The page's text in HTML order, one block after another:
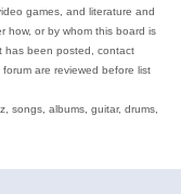
games, and literature and
how, or by whom this board is
has been posted, contact
are reviewed before list
songs, albums, guitar, drums,